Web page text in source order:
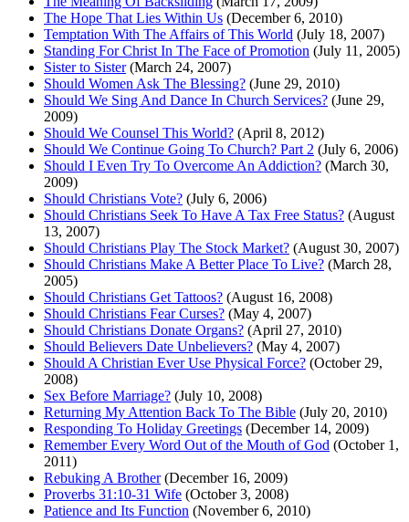
The Hope That Lies Within Us (December 6, 2010)
Temptation With The Affairs of This World (July 18, 2007)
Standing For Christ In The Face of Promotion (July 11, 2005)
Sister to Sister(March 24, 2007)
Should Women Ask The Blessing? (June 29, 2010)
Should We Sing And Dance In Church Services? (June 29,
2009)
Should We Counsel This World? (April 8, 2012)
Should We Continue Going To Church? Part 2 (July 6, 2006)
Should I Even Try To Overcome An Addiction? (March 30,
2009)
Should Christians Vote? (July 6, 2006)
Should Christians Seek To Have A Tax Free Status? (August
13, 2007)
Should Christians Play The Stock Market? (August 30, 2007)
Should Christians Make A Better Place To Live? (March 28,
2005)
Should Christians Get Tattoos? (August 16, 2008)
Should Christians Fear Curses? (May 4, 2007)
Should Christians Donate Organs? (April 27, 2010)
Should Believers Date Unbelievers? (May 4, 2007)
Should A Christian Ever Use Physical Force? (October 29,
2008)
Sex Before Marriage? (July 10, 2008)
Returning My Attention Back To The Bible (July 20, 2010)
Responding To Holiday Greetings (December 14, 2009)
Remember Every Word Out of the Mouth of God (October 1,
2011)
Rebuking A Brother(December 16, 2009)
Proverbs 31:10-31 Wife (October 3, 2008)
Patience and Its Function (November 6, 2010)